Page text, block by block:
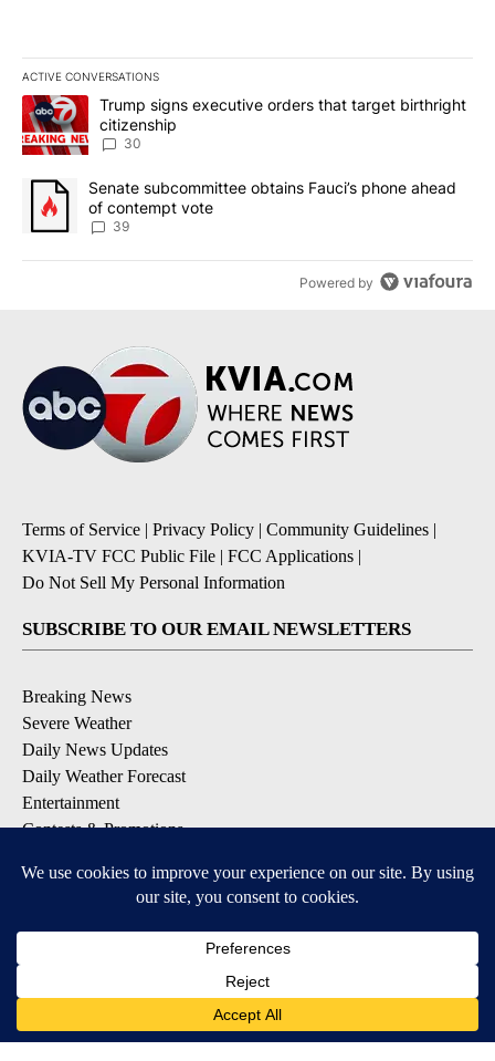
ACTIVE CONVERSATIONS
The following is a list of the most commented articles in the last
A trending article titled "Trump signs executive orders that
Trump signs executive orders that target birthright
citizenship
30
A trending article titled "Senate subcommittee obtains Fauci’s
Senate subcommittee obtains Fauci’s phone ahead
of contempt vote
39
Powered by
Terms of Service | Privacy Policy | Community Guidelines |
KVIA-TV FCC Public File | FCC Applications |
Do Not Sell My Personal Information
SUBSCRIBE TO OUR EMAIL NEWSLETTERS
Breaking News
Severe Weather
Daily News Updates
Daily Weather Forecast
Entertainment
Contests & Promotions
DOWNLOAD OUR APPS
Available for iOS and Android